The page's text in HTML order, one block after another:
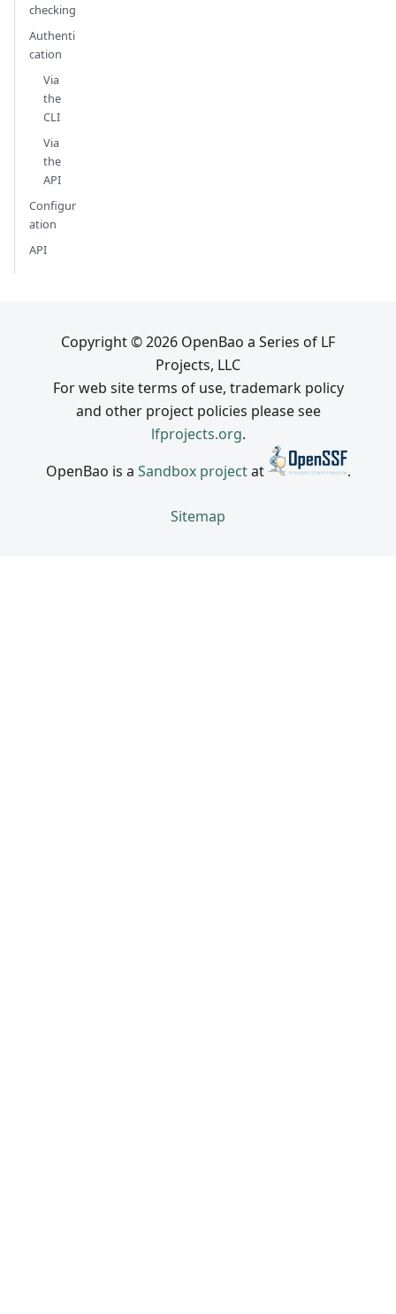
checking
Authenti
cation
Via
the
CLI
Via
the
API
Configur
ation
API
Copyright © 2026 OpenBao a Series of LF
Projects, LLC
For web site terms of use, trademark policy
and other project policies please see
lfprojects.org.
OpenBao is a Sandbox projectat .
Sitemap